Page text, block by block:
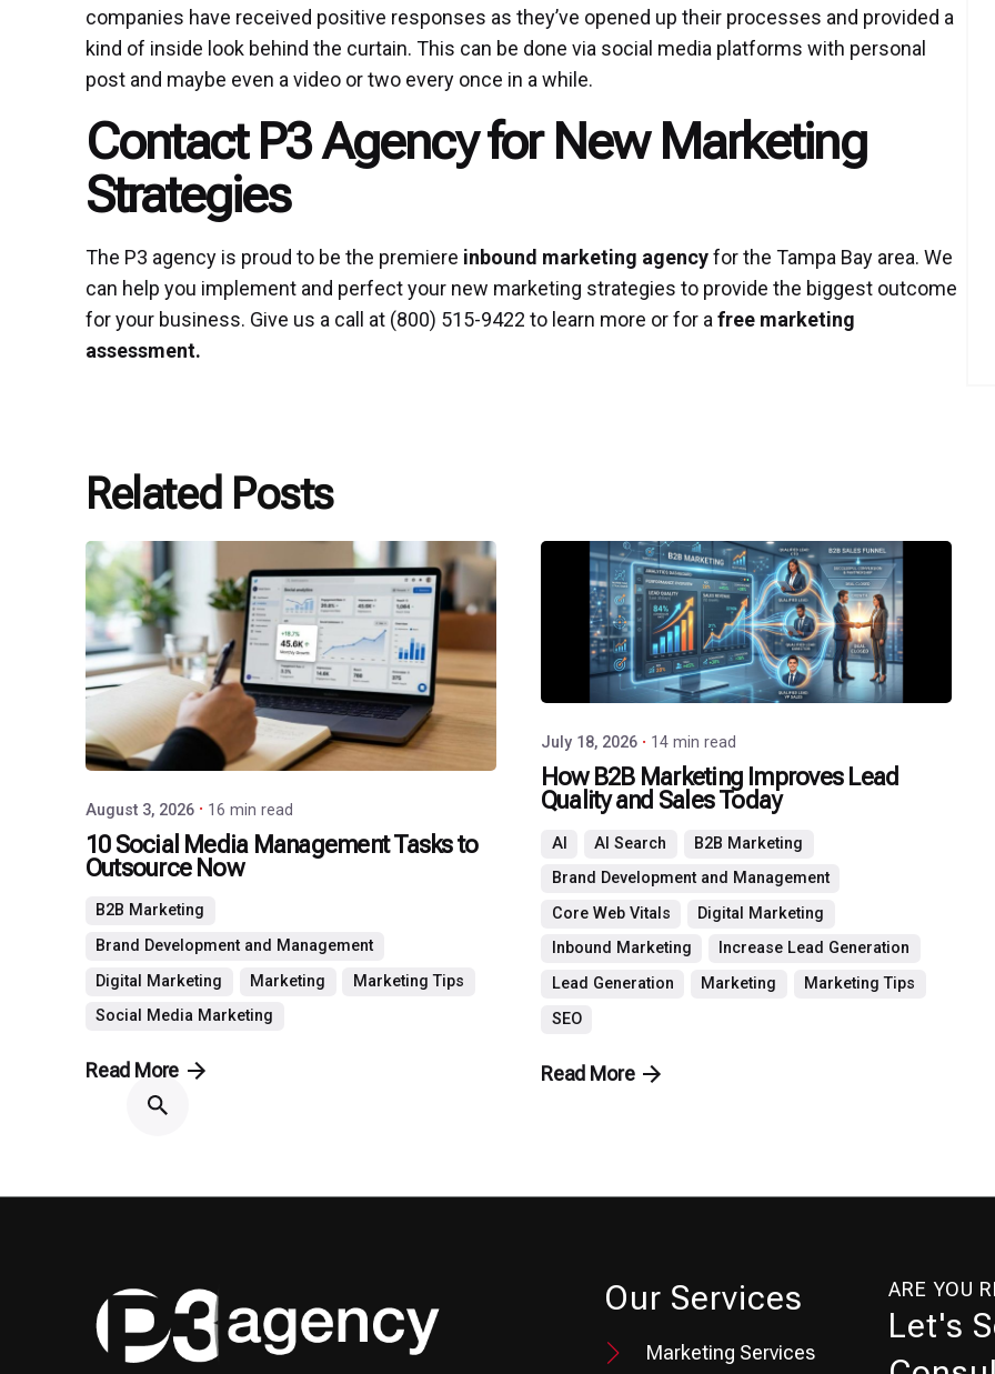
companies have received positive responses as they’ve opened up their processes and provided a
kind of inside look behind the curtain. This can be done via social media platforms with personal
post and maybe even a video or two every once in a while.
Contact P3 Agency for New Marketing
Strategies
The P3 agency is proud to be the premiere inbound marketing agencyfor the Tampa Bay area. We
can help you implement and perfect your new marketing strategies to provide the biggest outcome
for your business. Give us a call at (800) 515-9422 to learn more or for a free marketing
assessment.
Related Posts
Posted
by
P3
Agency
August 3, 2026 16 min read
10 Social Media Management Tasks to
Outsource Now
B2B Marketing
Brand Development and Management
Digital Marketing
Marketing
Marketing Tips
Social Media Marketing
Read More
P3
Agency
July 18, 2026 14 min read
How B2B Marketing Improves Lead
Quality and Sales Today
AI AI Search
B2B Marketing
Brand Development and Management
Core Web Vitals
Digital Marketing
Inbound Marketing
Increase Lead Generation
Lead Generation
Marketing
Marketing Tips
SEO
Read More
Our Services
Marketing Services
ARE YOU
Let's